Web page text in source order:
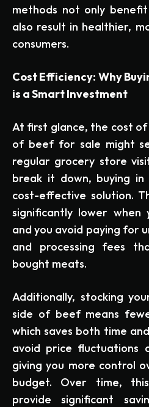
methods not only
also result in healthier,
consumers.
Cost Efficiency: Why
is a Smart Investment
At first glance, the cost of
of beef for sale might
regular grocery store
break it down, buying
cost-effective solution.
significantly lower when
and you avoid paying for
and processing fees
bought meats.
Additionally, stocking
side of beef means
which saves both time
avoid price fluctuations
giving you more control
budget. Over time,
provide significant